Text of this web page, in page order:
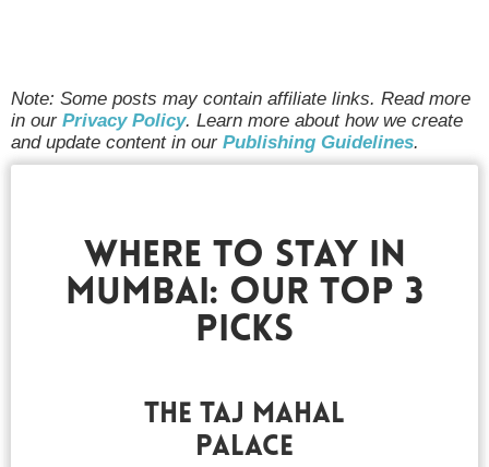
Note: Some posts may contain affiliate links. Read more
in our Privacy Policy. Learn more about how we create
and update content in our Publishing Guidelines.
Where To Stay In
Mumbai: Our Top 3
Picks
The Taj Mahal
Palace